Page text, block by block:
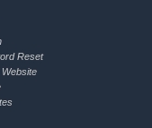
Reset